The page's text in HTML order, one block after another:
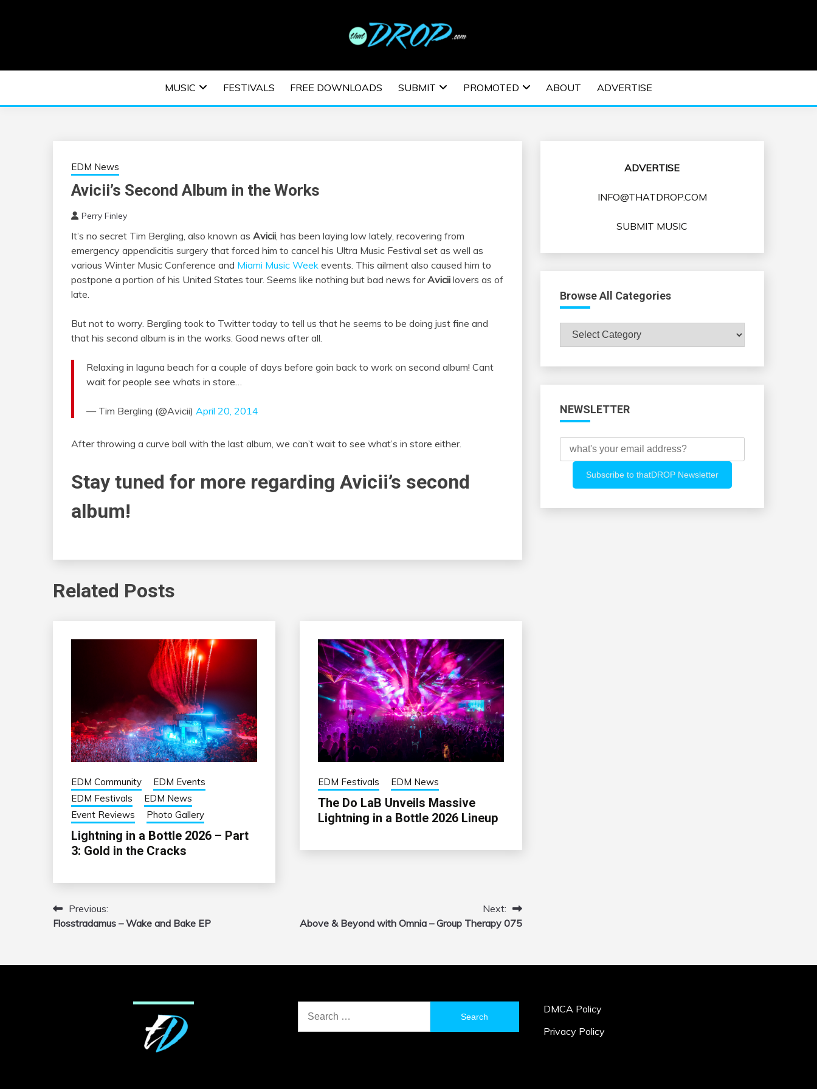
EDM | ELECTRONIC MUSIC | EDM MUSIC | EDM
FESTIVALS | EDM EVENTS
MUSIC FESTIVALS FREE DOWNLOADS SUBMIT PROMOTED ABOUT ADVERTISE
EDM News
Avicii’s Second Album in the Works
Perry Finley
It’s no secret Tim Bergling, also known as Avicii, has been laying low lately, recovering from
emergency appendicitis surgery that forced him to cancel his Ultra Music Festival set as well as
various Winter Music Conference and Miami Music Week events. This ailment also caused him to
postpone a portion of his United States tour. Seems like nothing but bad news forAvicii lovers as of
late.
But not to worry. Bergling took to Twitter today to tell us that he seems to be doing just fine and
that his second album is in the works. Good news after all.
Relaxing in laguna beach for a couple of days before goin back to work on second album! Cant
wait for people see whats in store…
— Tim Bergling (@Avicii) April 20, 2014
After throwing a curve ball with the last album, we can’t wait to see what’s in store either.
Stay tuned for more regarding Avicii’s second
album!
Related Posts
EDM Community
EDM Events
EDM Festivals
EDM News
Event Reviews
Photo Gallery
Lightning in a Bottle 2026 – Part
3: Gold in the Cracks
EDM Festivals EDM News
The Do LaB Unveils Massive
Lightning in a Bottle 2026 Lineup
PostPrevious:
Flosstradamus – Wake and Bake EP
Next:
Above & Beyond with Omnia – Group Therapy 075
ADVERTISE
INFO@THATDROP.COM
SUBMIT MUSIC
Browse All Categories
Browse
All
NEWSLETTER
for:
DMCA Policy
Privacy Policy